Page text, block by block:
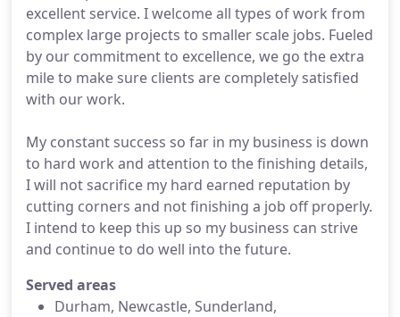
excellent service. I welcome all types of work from
complex large projects to smaller scale jobs. Fueled
by our commitment to excellence, we go the extra
mile to make sure clients are completely satisfied
with our work.
My constant success so far in my business is down
to hard work and attention to the finishing details,
I will not sacrifice my hard earned reputation by
cutting corners and not finishing a job off properly.
I intend to keep this up so my business can strive
and continue to do well into the future.
Served areas
Durham, Newcastle, Sunderland,